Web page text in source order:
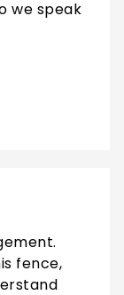
we speak
fence,